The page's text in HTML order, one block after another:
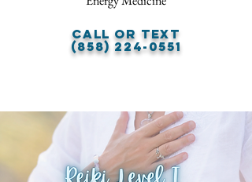
Call or Text
(858) 224-0551